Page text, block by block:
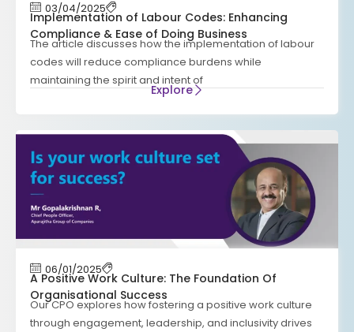
03/04/2025
Implementation of Labour Codes: Enhancing
Compliance & Ease of Doing Business
The article discusses how the implementation of labour
codes will reduce compliance burdens while
maintaining the spirit and intent of
Explore
06/01/2025
A Positive Work Culture: The Foundation Of
Organisational Success
Our CPO explores how fostering a positive work culture
through engagement, leadership, and inclusivity drives